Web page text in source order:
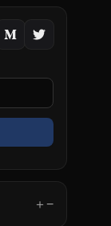
＋ −